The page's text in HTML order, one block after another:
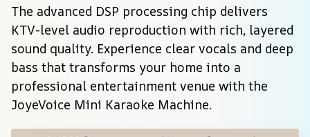
The advanced DSP processing chip delivers
KTV-level audio reproduction with rich, layered
sound quality. Experience clear vocals and deep
bass that transforms your home into a
professional entertainment venue with the
JoyeVoice Mini Karaoke Machine.